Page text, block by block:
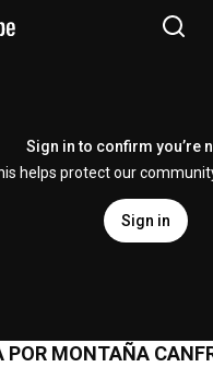
Sign in to confirm you’re
helps protect our
Sign in
POR MONTAÑA